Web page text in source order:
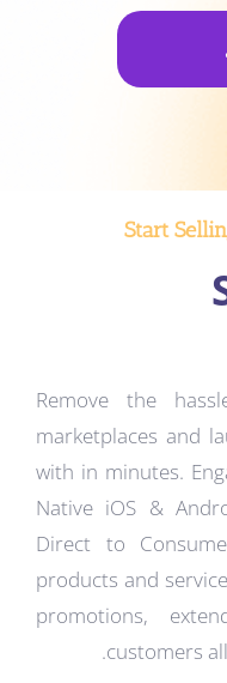
Start
Remove the
marketplaces and
with in minutes.
Native iOS &
Direct to
products and
promotions,
customers